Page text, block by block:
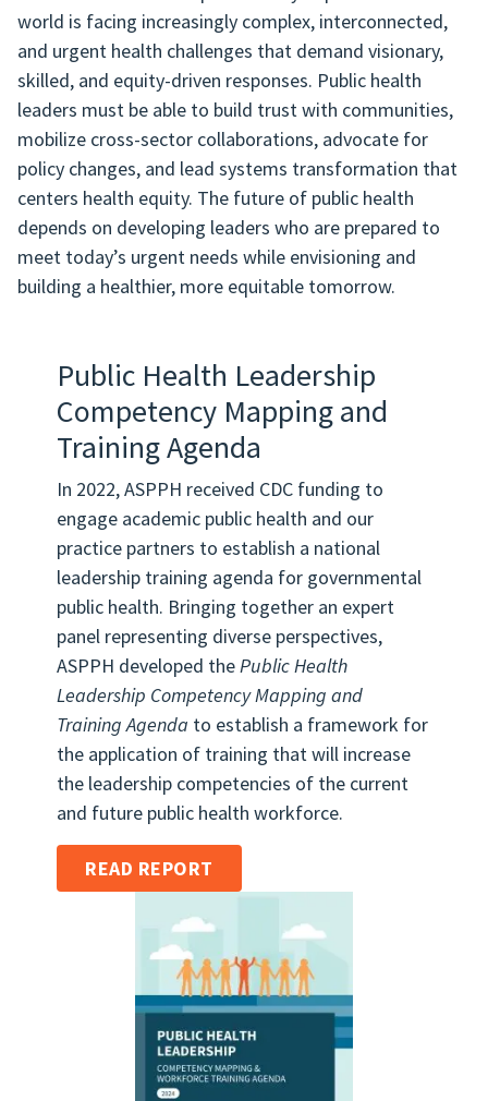
world is facing increasingly complex, interconnected,
and urgent health challenges that demand visionary,
skilled, and equity-driven responses. Public health
leaders must be able to build trust with communities,
mobilize cross-sector collaborations, advocate for
policy changes, and lead systems transformation that
centers health equity. The future of public health
depends on developing leaders who are prepared to
meet today’s urgent needs while envisioning and
building a healthier, more equitable tomorrow.
Public Health Leadership
Competency Mapping and
Training Agenda
In 2022, ASPPH received CDC funding to
engage academic public health and our
practice partners to establish a national
leadership training agenda for governmental
public health. Bringing together an expert
panel representing diverse perspectives,
ASPPH developed thePublic Health
Leadership Competency Mapping and
Training Agenda to establish a framework for
the application of training that will increase
the leadership competencies of the current
and future public health workforce.
READ REPORT